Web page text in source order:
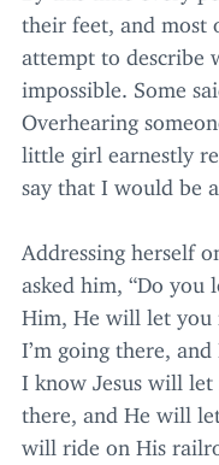
their feet, and most
attempt to describe
impossible. Some
Overhearing
little girl earnestly
say that I would be
Addressing herself
asked him, “Do you
Him, He will let you
I’m going there,
I know Jesus will let
there, and He will
will ride on His